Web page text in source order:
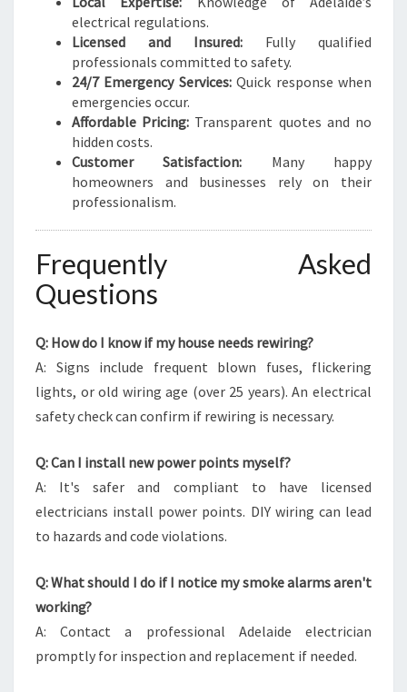
electrical regulations.
Licensed and Insured: Fully qualified
professionals committed to safety.
24/7 Emergency Services:Quick response when
emergencies occur.
Affordable Pricing: Transparent quotes and no
hidden costs.
Customer Satisfaction: Many happy
homeowners and businesses rely on their
professionalism.
Frequently Asked
Questions
Q: How do I know if my house needs rewiring?
A: Signs include frequent blown fuses, flickering
lights, or old wiring age (over 25 years). An electrical
safety check can confirm if rewiring is necessary.
Q: Can I install new power points myself?
A: It's safer and compliant to have licensed
electricians install power points. DIY wiring can lead
to hazards and code violations.
Q: What should I do if I notice my smoke alarms aren't
working?
A: Contact a professional Adelaide electrician
promptly for inspection and replacement if needed.